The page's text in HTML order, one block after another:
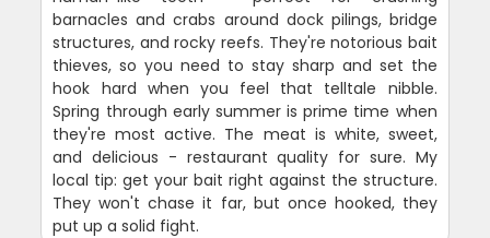
barnacles and crabs around dock pilings, bridge
structures, and rocky reefs. They're notorious bait
thieves, so you need to stay sharp and set the
hook hard when you feel that telltale nibble.
Spring through early summer is prime time when
they're most active. The meat is white, sweet,
and delicious - restaurant quality for sure. My
local tip: get your bait right against the structure.
They won't chase it far, but once hooked, they
put up a solid fight.